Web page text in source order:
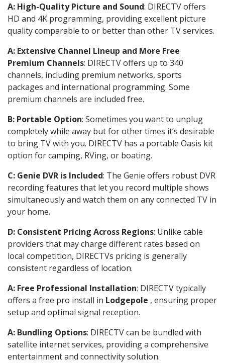
A: High-Quality Picture and Sound: DIRECTV offers
HD and 4K programming, providing excellent picture
quality comparable to or better than other TV services.
A: Extensive Channel Lineup and More Free
Premium Channels: DIRECTV offers up to 340
channels, including premium networks, sports
packages and international programming. Some
premium channels are included free.
B: Portable Option: Sometimes you want to unplug
completely while away but for other times it’s desirable
to bring TV with you. DIRECTV has a portable Oasis kit
option for camping, RVing, or boating.
C: Genie DVR is Included: The Genie offers robust DVR
recording features that let you record multiple shows
simultaneously and watch them on any connected TV in
your home.
D: Consistent Pricing Across Regions: Unlike cable
providers that may charge different rates based on
local competition, DIRECTVs pricing is generally
consistent regardless of location.
A: Free Professional Installation: DIRECTV typically
offers a free pro install in Lodgepole , ensuring proper
setup and optimal signal reception.
A: Bundling Options: DIRECTV can be bundled with
satellite internet services, providing a comprehensive
entertainment and connectivity solution.